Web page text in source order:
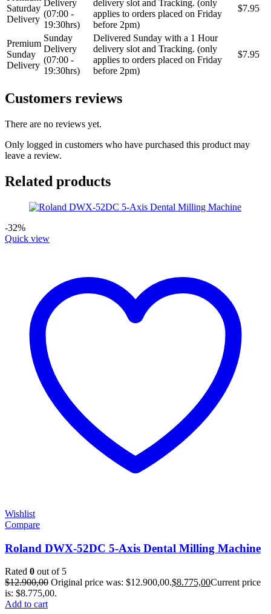
Saturday
Delivery
Delivery
(07:00 -
19:30hrs)
delivery slot and Tracking. (only
applies to orders placed on Friday
before 2pm)
$7.95
Premium
Sunday
Delivery
Sunday
Delivery
(07:00 -
19:30hrs)
Delivered Sunday with a 1 Hour
delivery slot and Tracking. (only
applies to orders placed on Friday
before 2pm)
$7.95
Customers reviews
There are no reviews yet.
Only logged in customers who have purchased this product may
leave a review.
Related products
-32%
Quick view
Wishlist
Compare
Roland DWX-52DC 5-Axis Dental Milling Machine
Rated 0 out of 5
$12.900,00 Original price was: $12.900,00.$8.775,00Current price
is: $8.775,00.
Add to cart